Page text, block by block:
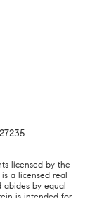
licensed by the
is a licensed real
abides by equal